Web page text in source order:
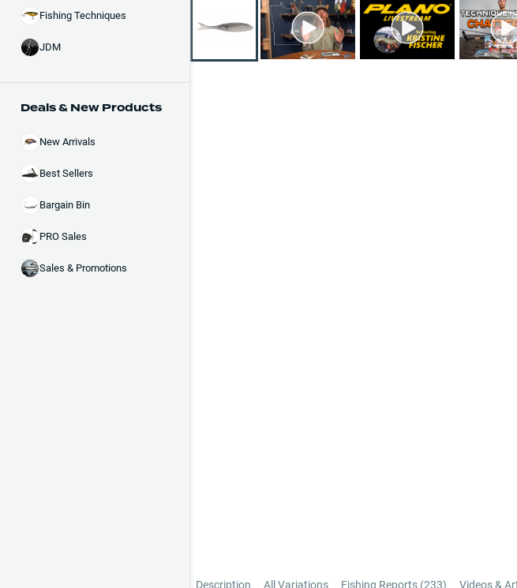
Fishing Techniques
JDM
Deals & New Products
New Arrivals
Best Sellers
Bargain Bin
PRO Sales
Sales & Promotions
Description All Variations Fishing Reports (233) Videos &